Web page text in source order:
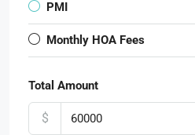
PMI
Monthly HOA Fees
Total Amount
$